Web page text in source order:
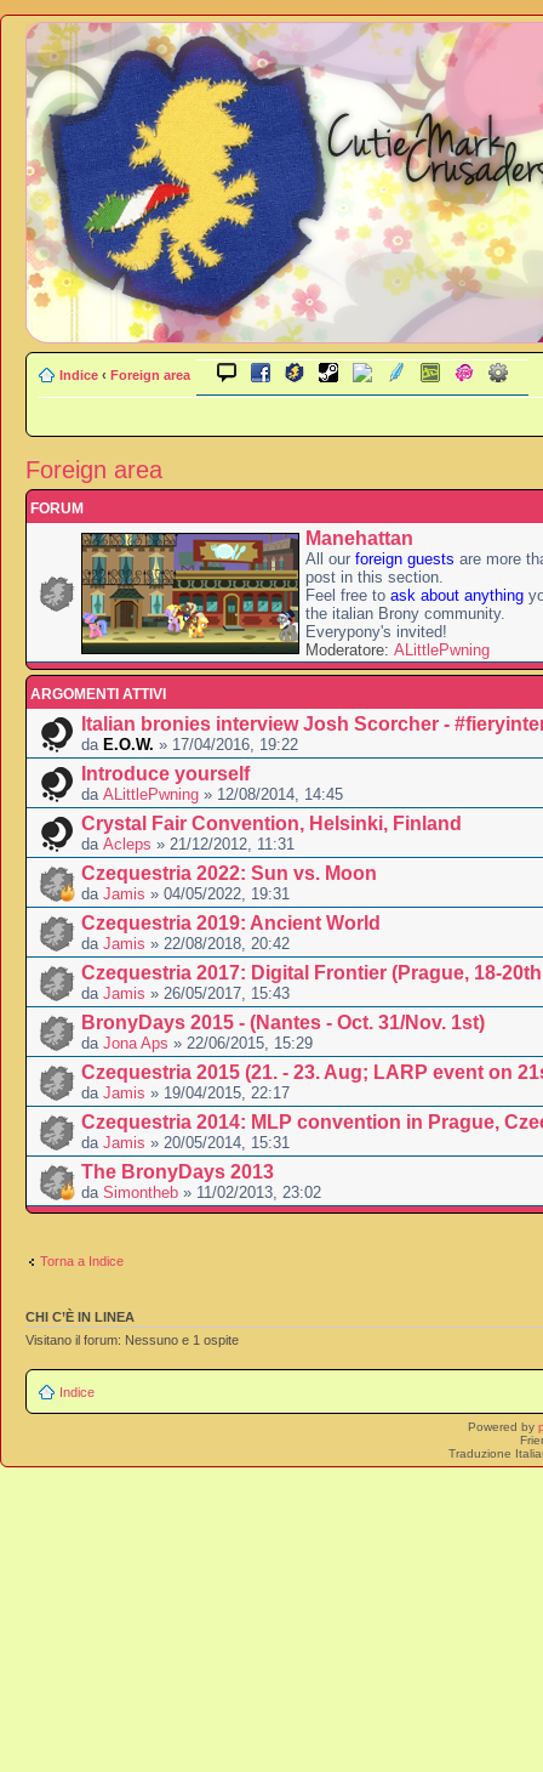
Indice ‹ Foreign area
Foreign area
FORUM
Manehattan
All our foreign guests are more
post in this section.
Feel free to ask about anything
the italian Brony community.
Everypony's invited!
Moderatore: ALittlePwning
ARGOMENTI ATTIVI
Italian bronies interview Josh Scorcher -
da E.O.W. » 17/04/2016, 19:22
Introduce yourself
da ALittlePwning » 12/08/2014, 14:45
Crystal Fair Convention, Helsinki, Finland
da Acleps » 21/12/2012, 11:31
Czequestria 2022: Sun vs. Moon
da Jamis » 04/05/2022, 19:31
Czequestria 2019: Ancient World
da Jamis » 22/08/2018, 20:42
Czequestria 2017: Digital Frontier (Prague, 18-
da Jamis » 26/05/2017, 15:43
BronyDays 2015 - (Nantes - Oct. 31/Nov. 1st)
da Jona Aps » 22/06/2015, 15:29
Czequestria 2015 (21. - 23. Aug; LARP event on
da Jamis » 19/04/2015, 22:17
Czequestria 2014: MLP convention in Prague,
da Jamis » 20/05/2014, 15:31
The BronyDays 2013
da Simontheb » 11/02/2013, 23:02
Torna a Indice
CHI C’È IN LINEA
Visitano il forum: Nessuno e 1 ospite
Indice
Powered by
Traduzione